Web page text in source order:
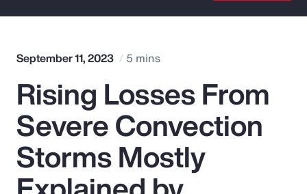
Popular Searches
Insurance
Benefits
September 11, 2023 5 mins
Rising Losses From
Severe Convection
Storms Mostly